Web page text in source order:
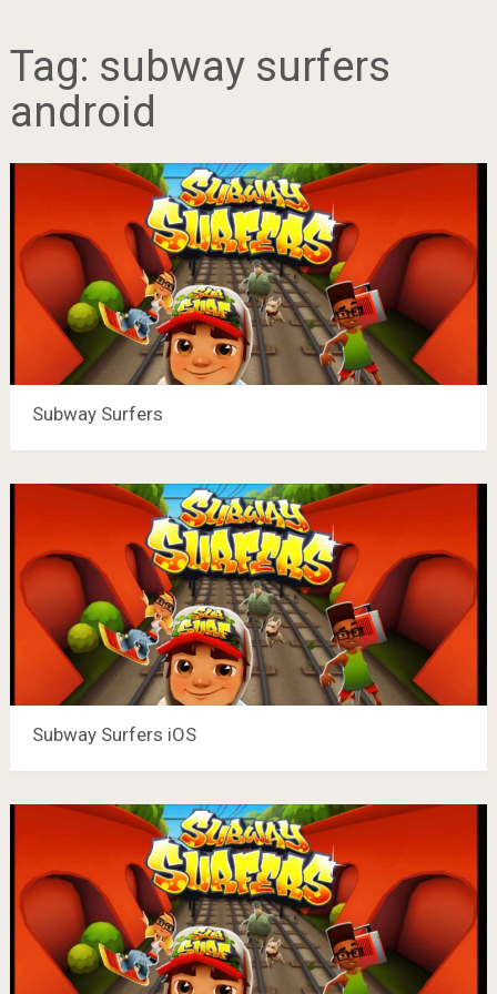
Tag: subway surfers
android
Subway Surfers
Subway Surfers iOS